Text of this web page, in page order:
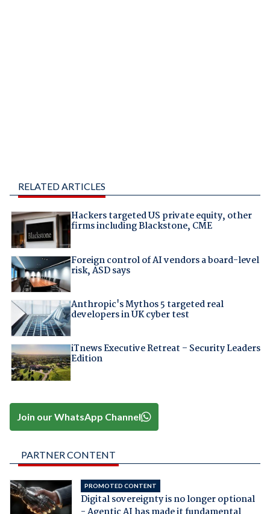
RELATED ARTICLES
Hackers targeted US private equity, other
firms including Blackstone, CME
Foreign control of AI vendors a board-level
risk, ASD says
Anthropic's Mythos 5 targeted real
developers in UK cyber test
iTnews Executive Retreat – Security Leaders
Edition
Join our WhatsApp Channel
PARTNER CONTENT
PROMOTED CONTENT
Digital sovereignty is no longer optional